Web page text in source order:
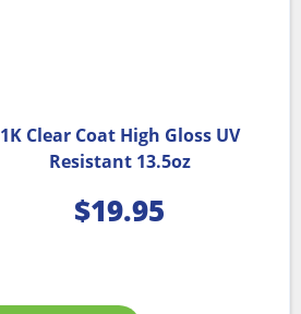
1K Clear Coat High Gloss UV
Resistant 13.5oz
$19.95